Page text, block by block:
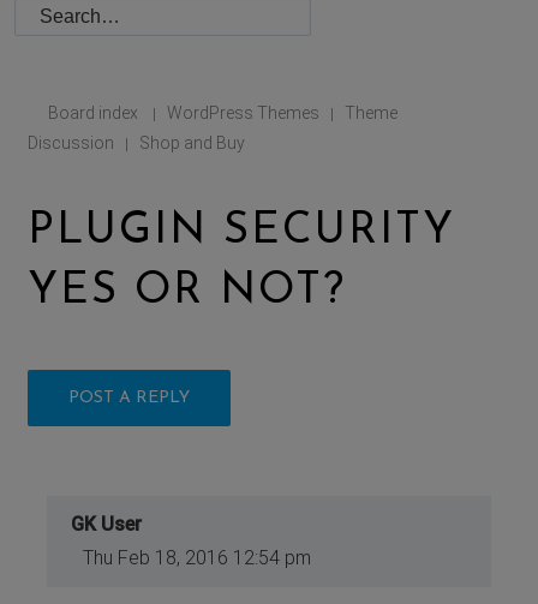
Board index | WordPress Themes |
Theme
Discussion
| Shop and Buy
PLUGIN SECURITY
YES OR NOT?
POST A REPLY
GK User
Thu Feb 18, 2016 12:54 pm